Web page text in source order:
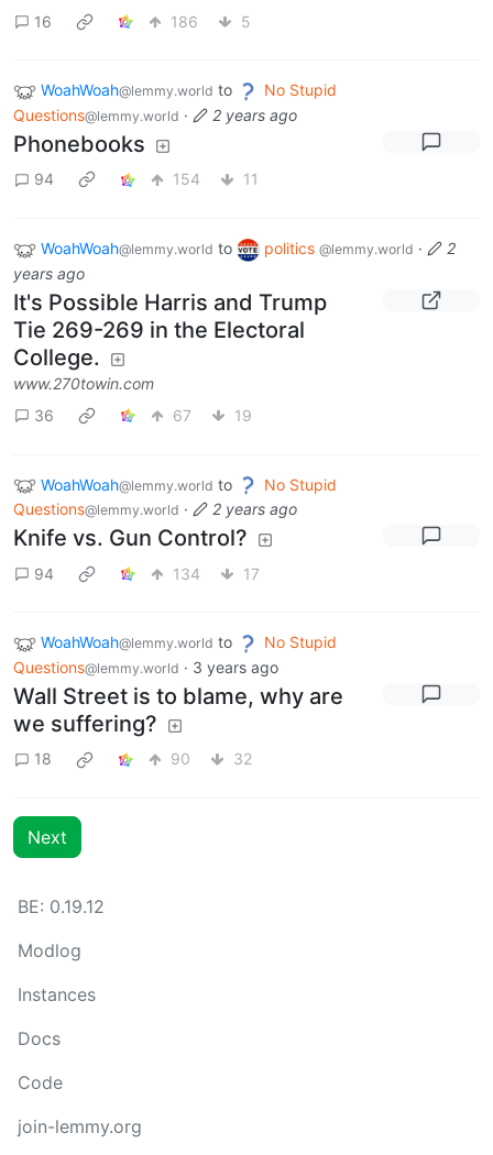
16
186 5
WoahWoah@lemmy.world to
No Stupid
Questions@lemmy.world · 2 years ago
Phonebooks
94 154 11
WoahWoah@lemmy.world to politics @lemmy.world ·
2
years ago
It's Possible Harris and Trump
Tie 269-269 in the Electoral
College.
www.270towin.com
36
67 19
WoahWoah@lemmy.world to
No Stupid
Questions@lemmy.world · 2 years ago
Knife vs. Gun Control?
94 134 17
WoahWoah@lemmy.world to
No Stupid
Questions@lemmy.world · 3 years ago
Wall Street is to blame, why are
we suffering?
18 90 32
Next
BE: 0.19.12
Modlog
Instances
Docs
Code
join-lemmy.org